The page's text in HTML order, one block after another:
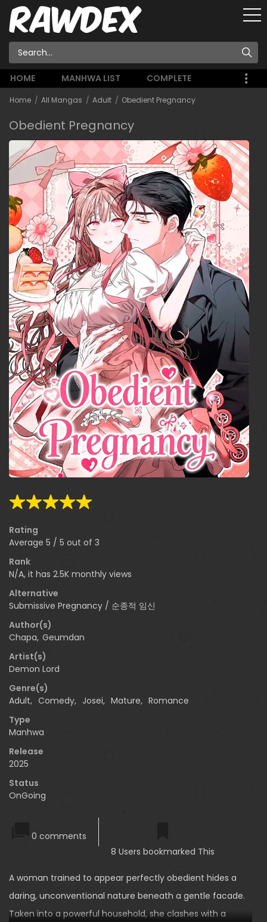
HOME MANHWA LIST COMPLETE
Home All Mangas Adult Obedient Pregnancy
Obedient Pregnancy
Rating
Average 5 / 5 out of 3
Rank
N/A, it has 2.5K monthly views
Alternative
Submissive Pregnancy / 순종적 임신
Author(s)
Chapa, Geumdan
Artist(s)
Demon Lord
Genre(s)
Adult, Comedy, Josei, Mature, Romance
Type
Manhwa
Release
2025
Status
OnGoing
0 comments
8 Users bookmarked This
A woman trained to appear perfectly obedient hides a
daring, unconventional nature beneath a gentle facade.
Taken into a powerful household, she clashes with a